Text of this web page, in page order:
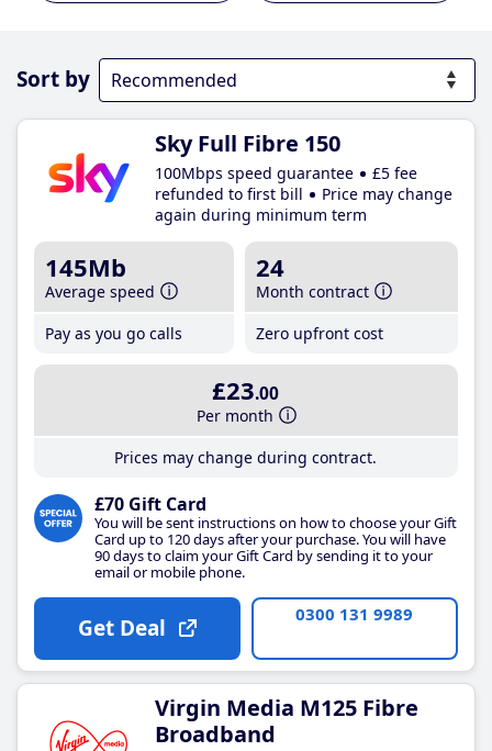
Sort by
Sky Full Fibre 150
100Mbps speed guarantee
£5 fee
refunded to first bill
Price may change
again during minimum term
145Mb
Average speed
Pay as you go calls
24
Month contract
Zero upfront cost
£23.00
Per month
Prices may change during contract.
£70 Gift Card
You will be sent instructions on how to choose your Gift
Card up to 120 days after your purchase. You will have
90 days to claim your Gift Card by sending it to your
email or mobile phone.
Get Deal 0300 131 9989
Virgin Media M125 Fibre
Broadband